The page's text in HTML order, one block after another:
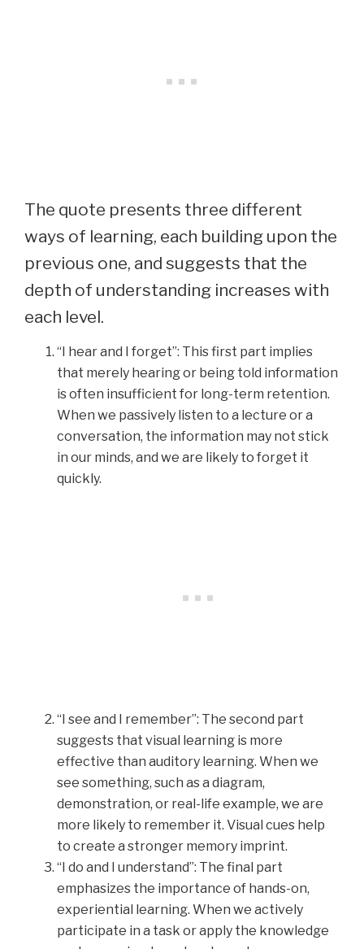
The quote presents three different
ways of learning, each building upon the
previous one, and suggests that the
depth of understanding increases with
each level.
“I hear and I forget”: This first part implies
that merely hearing or being told information
is often insufficient for long-term retention.
When we passively listen to a lecture or a
conversation, the information may not stick
in our minds, and we are likely to forget it
quickly.
“I see and I remember”: The second part
suggests that visual learning is more
effective than auditory learning. When we
see something, such as a diagram,
demonstration, or real-life example, we are
more likely to remember it. Visual cues help
to create a stronger memory imprint.
“I do and I understand”: The final part
emphasizes the importance of hands-on,
experiential learning. When we actively
participate in a task or apply the knowledge